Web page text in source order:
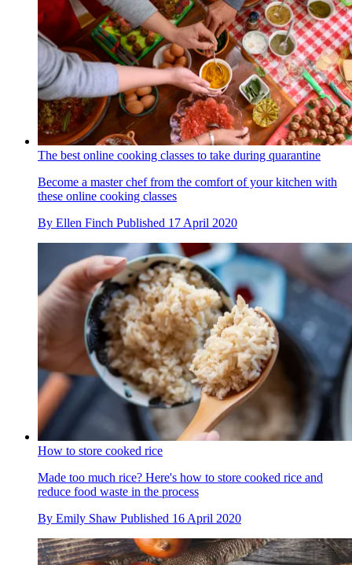
The best online cooking classes to take during quarantine
Become a master chef from the comfort of your kitchen with
these online cooking classes
By Ellen Finch Published 17 April 2020
How to store cooked rice
Made too much rice? Here's how to store cooked rice and
reduce food waste in the process
By Emily Shaw Published 16 April 2020